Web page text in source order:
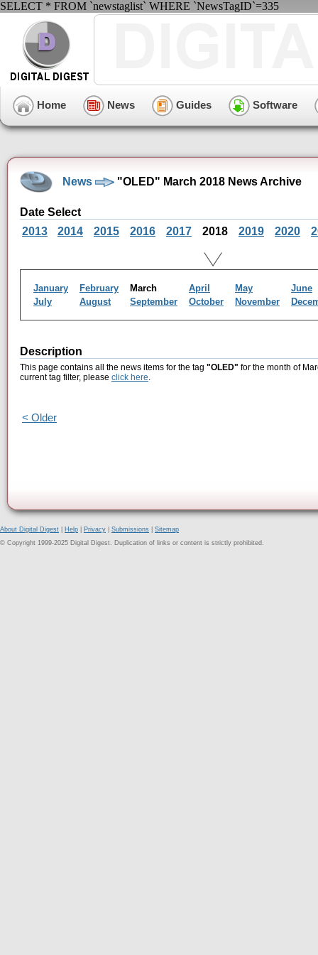
SELECT * FROM `newstaglist` WHERE `NewsTagID`=335
Home News Guides Software
News "OLED" March 2018 News Archive
Date Select
2013
2014 2015 2016 2017 2018 2019 2020
January February March April May
June
July
August September October November
Description
This page contains all the news items for the tag "OLED" for the month of
current tag filter, please click here.
< Older
About Digital Digest Help Privacy Submissions
Sitemap
© Copyright 1999-2025 Digital Digest. Duplication of links or content is strictly prohibited.